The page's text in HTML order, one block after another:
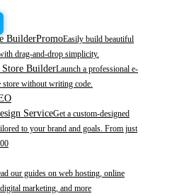
BuilderPromoEasily build beautiful
drag-and-drop simplicity.
BuilderLaunch a professional e-
store without writing code.
ServiceGet a custom-designed
to your brand and goals. From just
our guides on web hosting, online
marketing, and more